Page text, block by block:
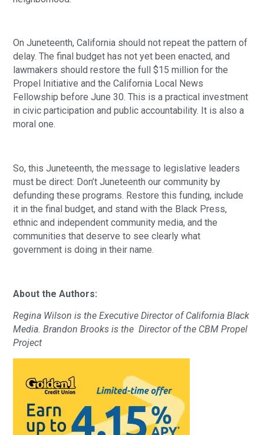
On Juneteenth, California should not repeat the pattern of
delay. The final budget has not yet been enacted, and
lawmakers should restore the full $15 million for the
Propel Initiative and the California Local News
Fellowship before June 30. This is a practical investment
in civic participation and public accountability. It is also a
moral one.
So, this Juneteenth, the message to legislative leaders
must be direct: Don’t Juneteenth our community by
defunding these programs. Restore this funding, include
it in the final budget, and stand with the Black Press,
ethnic and independent community media, and the
communities that deserve to see clearly what
government is doing in their name.
About the Authors:
Regina Wilson is the Executive Director of California Black
Media. Brandon Brooks is the Director of the CBM Propel
Project